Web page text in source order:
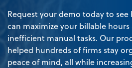
Request your demo today to
can maximize your billable
inefficient manual tasks. Our
helped hundreds of firms stay
peace of mind, all while